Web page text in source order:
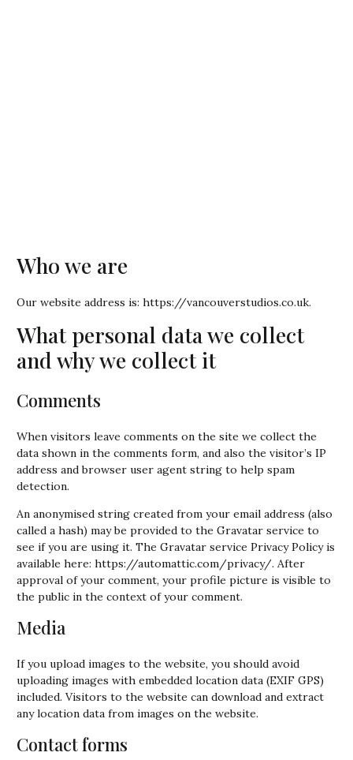
Who we are
Our website address is: https://vancouverstudios.co.uk.
What personal data we collect
and why we collect it
Comments
When visitors leave comments on the site we collect the
data shown in the comments form, and also the visitor’s IP
address and browser user agent string to help spam
detection.
An anonymised string created from your email address (also
called a hash) may be provided to the Gravatar service to
see if you are using it. The Gravatar service Privacy Policy is
available here: https://automattic.com/privacy/. After
approval of your comment, your profile picture is visible to
the public in the context of your comment.
Media
If you upload images to the website, you should avoid
uploading images with embedded location data (EXIF GPS)
included. Visitors to the website can download and extract
any location data from images on the website.
Contact forms